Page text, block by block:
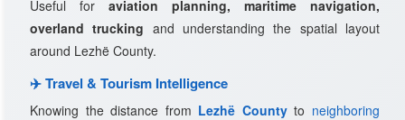
Useful for aviation planning, maritime navigation,
overland trucking and understanding the spatial layout
around Lezhë County.
✈️ Travel & Tourism Intelligence
Knowing the distance from Lezhë Countyto neighboring